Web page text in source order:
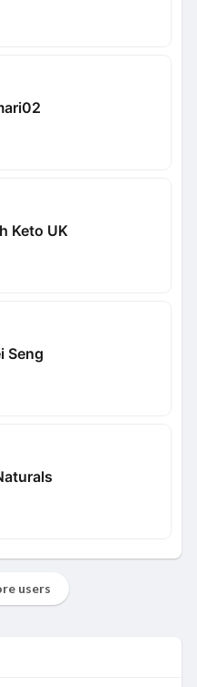
Keto UK
Seng
users